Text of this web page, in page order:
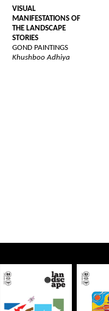
VISUAL
MANIFESTATIONS OF
THE LANDSCAPE
STORIES
GOND PAINTINGS
Khushboo Adhiya